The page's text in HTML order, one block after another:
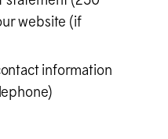
website (if
information